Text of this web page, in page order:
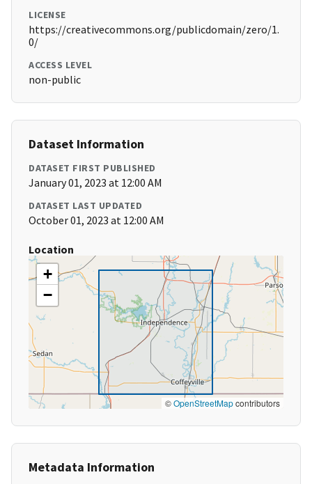
LICENSE
https://creativecommons.org/publicdomain/zero/1.
0/
ACCESS LEVEL
non-public
Dataset Information
DATASET FIRST PUBLISHED
January 01, 2023 at 12:00 AM
DATASET LAST UPDATED
October 01, 2023 at 12:00 AM
Location
+
−
©OpenStreetMapcontributors
Metadata Information